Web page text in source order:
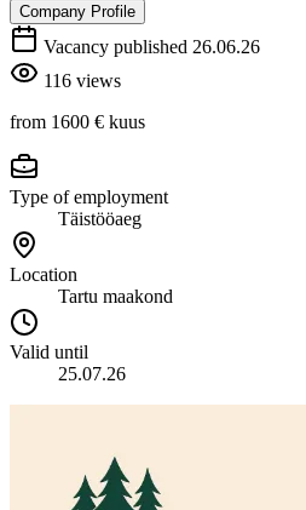
Company Profile
Vacancy published 26.06.26
116 views
from 1600 € kuus
Type of employment
Täistööaeg
Location
Tartu maakond
Valid until
25.07.26